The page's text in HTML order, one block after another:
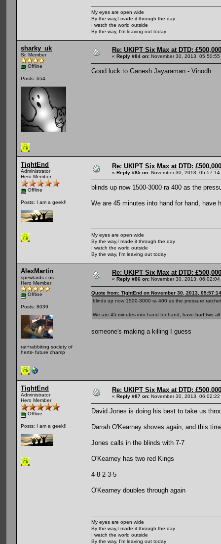
My eyes are open wide
By the way,I made it through the day
I watch the world outside
By the way, I'm leaving out today
sharky_uk
Sr. Member
Offline
Posts: 654
Re: UKIPT Six Max at DTD:
« Reply #84 on: November 30, 2013, 05:50:55
Good luck to Ganesh Jayaraman - Vinodh
TightEnd
Administrator
Hero Member
Offline
Posts: I am a geek!!
Re: UKIPT Six Max at DTD:
« Reply #85 on: November 30, 2013, 05:57:14
blinds up now 1500-3000 ra 400 as the
We are 45 minutes into hand for hand, have
My eyes are open wide
By the way,I made it through the day
I watch the world outside
By the way, I'm leaving out today
AlexMartin
spewtards r us
Hero Member
Offline
Posts: 8039
rat+rabbiting society of
herts- future champ
Re: UKIPT Six Max at DTD:
« Reply #86 on: November 30, 2013, 06:02:04
Quote from: TightEnd on November 30, 2013,
blinds up now 1500-3000 ra 400 as the pressure
We are 45 minutes into hand for hand, have had two all
someone's making a killing I guess
TightEnd
Administrator
Hero Member
Offline
Posts: I am a geek!!
Re: UKIPT Six Max at DTD:
« Reply #87 on: November 30, 2013, 06:02:22
David Jones is doing his best to take us
Darrah O'Kearney shoves again, and this
Jones calls in the blinds with 7-7
O'Kearney has two red Kings
4-8-2-3-5
O'Kearney doubles through again
My eyes are open wide
By the way,I made it through the day
I watch the world outside
By the way, I'm leaving out today